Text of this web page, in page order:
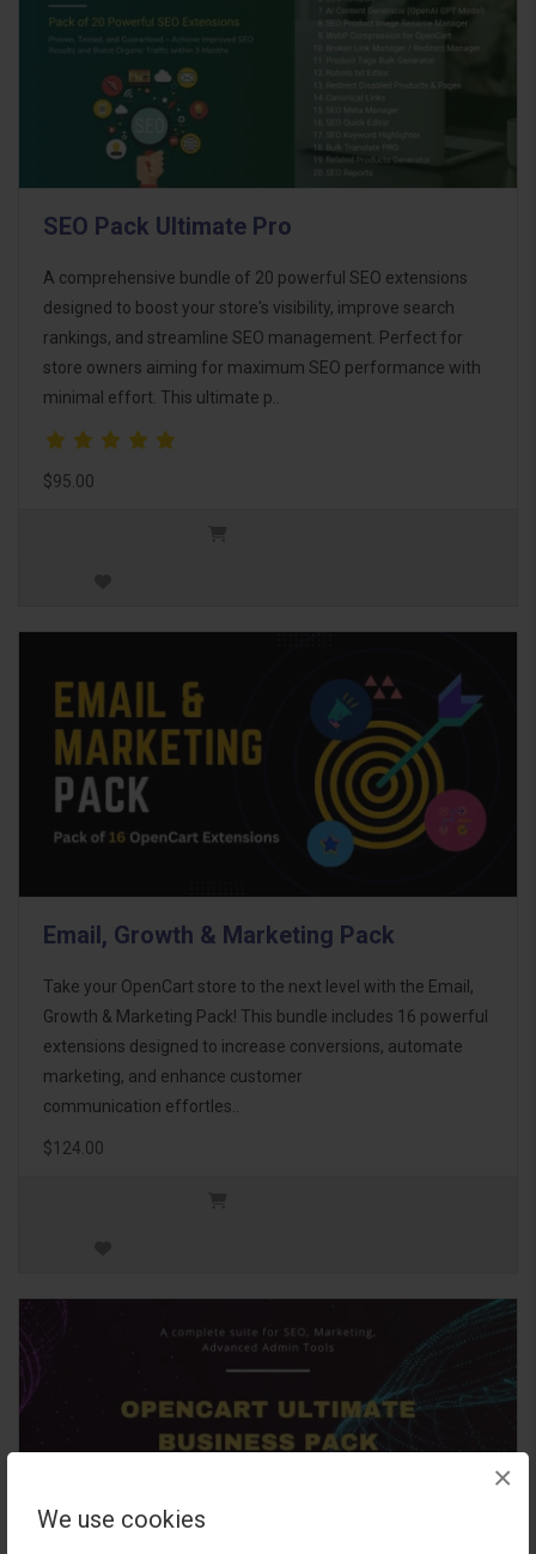
We use cookies
×
SEO Pack Ultimate Pro
A comprehensive bundle of 20 powerful SEO extensions
designed to boost your store's visibility, improve search
rankings, and streamline SEO management. Perfect for
store owners aiming for maximum SEO performance with
minimal effort. This ultimate p..
$95.00
Email, Growth & Marketing Pack
Take your OpenCart store to the next level with the Email,
Growth & Marketing Pack! This bundle includes 16 powerful
extensions designed to increase conversions, automate
marketing, and enhance customer
communication effortles..
$124.00